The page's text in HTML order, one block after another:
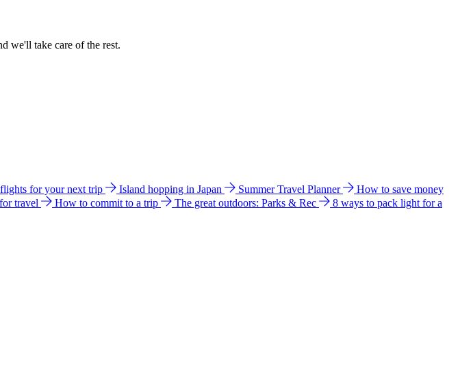
we'll take care of the rest.
for your next trip Island hopping in Japan Summer Travel Planner
How to save money
travel How to commit to a trip The great outdoors: Parks & Rec
8 ways to pack light for a